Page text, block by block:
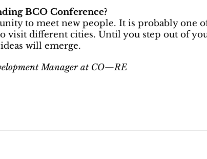
BCO Conference?
to meet new people. It is probably one
visit different cities. Until you step out of
will emerge.
Manager at CO—RE